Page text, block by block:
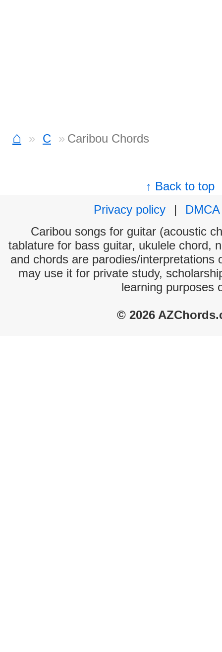
⌂ C Caribou Chords
↑ Back to top
Privacy policy
|
DMCA
Caribou songs for guitar (acoustic
tablature for bass guitar, ukulele chord,
and chords are parodies/interpretations
may use it for private study,
learning purposes
© 2026